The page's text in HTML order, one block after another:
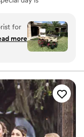
us apart,
our clients.
any venue
elevate the
for
detail
and
to
more